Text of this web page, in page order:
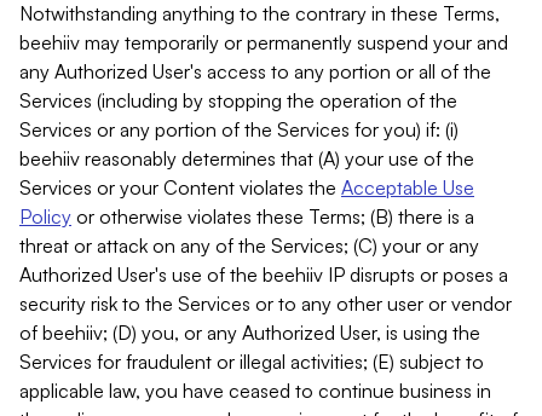
Notwithstanding anything to the contrary in these Terms,
beehiiv may temporarily or permanently suspend your and
any Authorized User's access to any portion or all of the
Services (including by stopping the operation of the
Services or any portion of the Services for you) if: (i)
beehiiv reasonably determines that (A) your use of the
Services or your Content violates the Acceptable Use
Policy or otherwise violates these Terms; (B) there is a
threat or attack on any of the Services; (C) your or any
Authorized User's use of the beehiiv IP disrupts or poses a
security risk to the Services or to any other user or vendor
of beehiiv; (D) you, or any Authorized User, is using the
Services for fraudulent or illegal activities; (E) subject to
applicable law, you have ceased to continue business in